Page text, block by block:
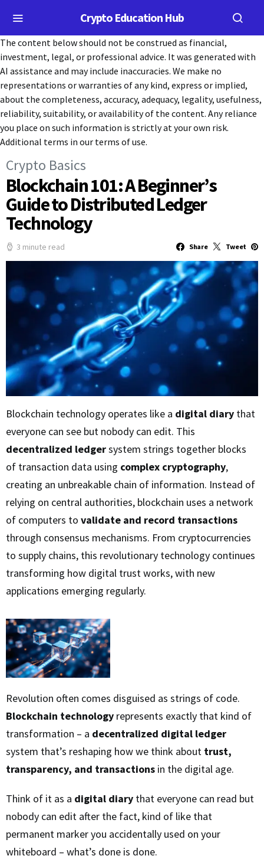
Crypto Education Hub
The content below should not be construed as financial,
investment, legal, or professional advice. It was generated with
AI assistance and may include inaccuracies. We make no
representations or warranties of any kind, express or implied,
about the completeness, accuracy, adequacy, legality, usefulness,
reliability, suitability, or availability of the content. Any reliance
you place on such information is strictly at your own risk.
Additional terms in our terms of use.
Crypto Basics
Blockchain 101: A Beginner’s
Guide to Distributed Ledger
Technology
3 minute read Share Tweet
Blockchain technology operates like a digital diary that
everyone can see but nobody can edit. This
decentralized ledgersystem strings together blocks
of transaction data using complex cryptography,
creating an unbreakable chain of information. Instead of
relying on central authorities, blockchain uses a network
of computers to validate and record transactions
through consensus mechanisms. From cryptocurrencies
to supply chains, this revolutionary technology continues
transforming how digital trust works, with new
applications emerging regularly.
Revolution often comes disguised as strings of code.
Blockchain technology represents exactly that kind of
transformation – a decentralized digital ledger
system that’s reshaping how we think about trust,
transparency, and transactions in the digital age.
Think of it as a digital diary that everyone can read but
nobody can edit after the fact, kind of like that
permanent marker you accidentally used on your
whiteboard – what’s done is done.